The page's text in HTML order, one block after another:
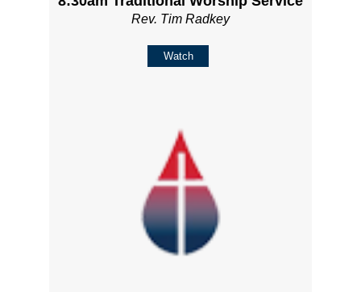
Rev. Tim Radkey
Watch